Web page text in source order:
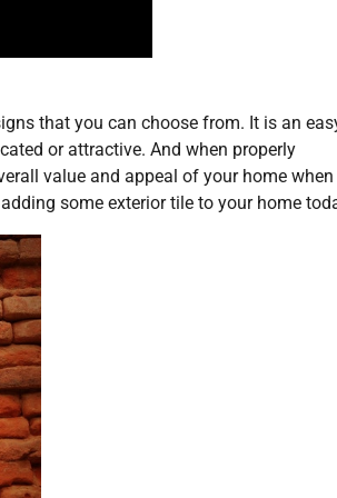
that you can choose from. It is an
or attractive. And when properly
value and appeal of your home when
some exterior tile to your home